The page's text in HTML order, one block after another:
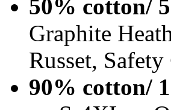
50% cotton/
Graphite
Russet,
90% cotton/